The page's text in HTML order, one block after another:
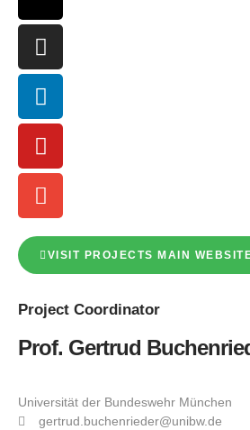
VISIT PROJECTS MAIN
Project Coordinator
Prof. Gertrud
Universität der Bundeswehr München
gertrud.buchenrieder@unibw.de